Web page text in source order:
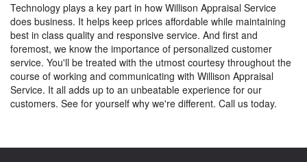
Technology plays a key part in how Willison Appraisal Service
does business. It helps keep prices affordable while maintaining
best in class quality and responsive service. And first and
foremost, we know the importance of personalized customer
service. You'll be treated with the utmost courtesy throughout the
course of working and communicating with Willison Appraisal
Service. It all adds up to an unbeatable experience for our
customers. See for yourself why we're different. Call us today.